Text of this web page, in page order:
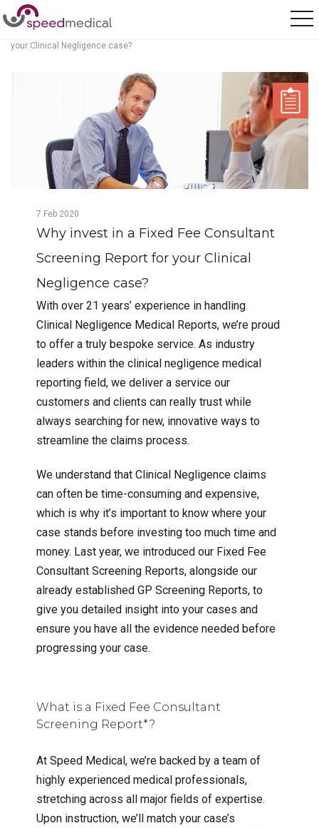
Home / Posts / Why invest in a Fixed Fee Consultant Screening Report for
your Clinical Negligence case?
7 Feb 2020
Why invest in a Fixed Fee Consultant
Screening Report for your Clinical
Negligence case?
With over 21 years’ experience in handling
Clinical Negligence Medical Reports, we’re proud
to offer a truly bespoke service. As industry
leaders within the clinical negligence medical
reporting field, we deliver a service our
customers and clients can really trust while
always searching for new, innovative ways to
streamline the claims process.
We understand that Clinical Negligence claims
can often be time-consuming and expensive,
which is why it’s important to know where your
case stands before investing too much time and
money. Last year, we introduced our Fixed Fee
Consultant Screening Reports, alongside our
already established GP Screening Reports, to
give you detailed insight into your cases and
ensure you have all the evidence needed before
progressing your case.
What is a Fixed Fee Consultant
Screening Report*?
At Speed Medical, we’re backed by a team of
highly experienced medical professionals,
stretching across all major fields of expertise.
Upon instruction, we’ll match your case’s